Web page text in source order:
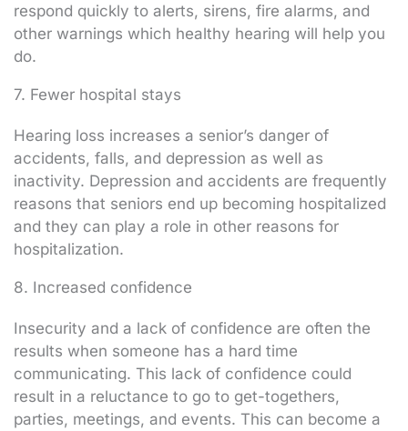
respond quickly to alerts, sirens, fire alarms, and
other warnings which healthy hearing will help you
do.
7. Fewer hospital stays
Hearing loss increases a senior’s danger of
accidents, falls, and depression as well as
inactivity. Depression and accidents are frequently
reasons that seniors end up becoming hospitalized
and they can play a role in other reasons for
hospitalization.
8. Increased confidence
Insecurity and a lack of confidence are often the
results when someone has a hard time
communicating. This lack of confidence could
result in a reluctance to go to get-togethers,
parties, meetings, and events. This can become a